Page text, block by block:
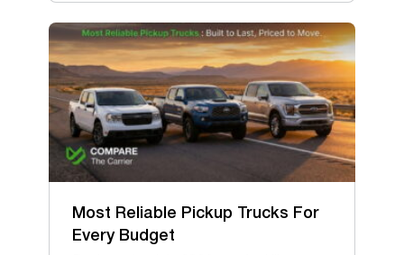
Most Reliable Pickup Trucks For
Every Budget